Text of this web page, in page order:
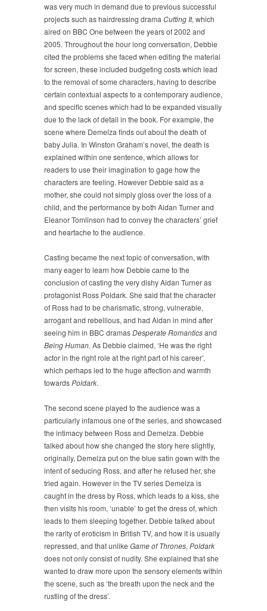
was very much in demand due to previous successful
projects such as hairdressing drama Cutting It, which
aired on BBC One between the years of 2002 and
2005. Throughout the hour long conversation, Debbie
cited the problems she faced when editing the material
for screen, these included budgeting costs which lead
to the removal of some characters, having to describe
certain contextual aspects to a contemporary audience,
and specific scenes which had to be expanded visually
due to the lack of detail in the book. For example, the
scene where Demelza finds out about the death of
baby Julia. In Winston Graham’s novel, the death is
explained within one sentence, which allows for
readers to use their imagination to gage how the
characters are feeling. However Debbie said as a
mother, she could not simply gloss over the loss of a
child, and the performance by both Aidan Turner and
Eleanor Tomlinson had to convey the characters’ grief
and heartache to the audience.
Casting became the next topic of conversation, with
many eager to learn how Debbie came to the
conclusion of casting the very dishy Aidan Turner as
protagonist Ross Poldark. She said that the character
of Ross had to be charismatic, strong, vulnerable,
arrogant and rebellious, and had Aidan in mind after
seeing him in BBC dramasDesperate Romanticsand
Being Human. As Debbie claimed, ‘He was the right
actor in the right role at the right part of his career’,
which perhaps led to the huge affection and warmth
towardsPoldark.
The second scene played to the audience was a
particularly infamous one of the series, and showcased
the intimacy between Ross and Demelza. Debbie
talked about how she changed the story here slightly,
originally, Demelza put on the blue satin gown with the
intent of seducing Ross, and after he refused her, she
tried again. However in the TV series Demelza is
caught in the dress by Ross, which leads to a kiss, she
then visits his room, ‘unable’ to get the dress of, which
leads to them sleeping together. Debbie talked about
the rarity of eroticism in British TV, and how it is usually
repressed, and that unlike Game of Thrones, Poldark
does not only consist of nudity. She explained that she
wanted to draw more upon the sensory elements within
the scene, such as ‘the breath upon the neck and the
rustling of the dress’.